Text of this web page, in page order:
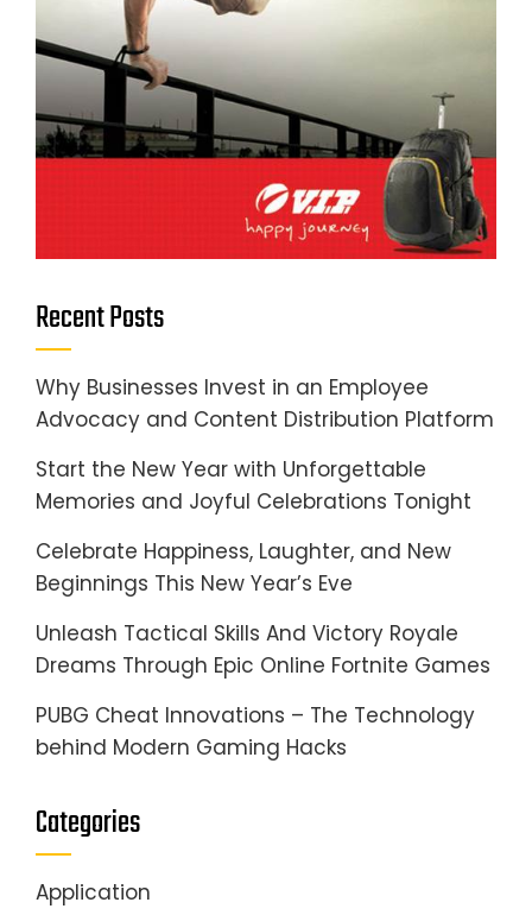
Recent Posts
Why Businesses Invest in an Employee
Advocacy and Content Distribution Platform
Start the New Year with Unforgettable
Memories and Joyful Celebrations Tonight
Celebrate Happiness, Laughter, and New
Beginnings This New Year’s Eve
Unleash Tactical Skills And Victory Royale
Dreams Through Epic Online Fortnite Games
PUBG Cheat Innovations – The Technology
behind Modern Gaming Hacks
Categories
Application